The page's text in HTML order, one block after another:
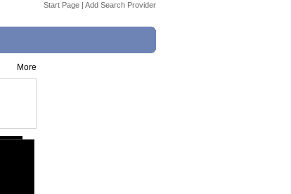
Start Page | Add Search Provider
More